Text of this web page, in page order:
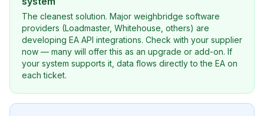
The cleanest solution. Major weighbridge software
providers (Loadmaster, Whitehouse, others) are
developing EA API integrations. Check with your supplier
now — many will offer this as an upgrade or add-on. If
your system supports it, data flows directly to the EA on
each ticket.